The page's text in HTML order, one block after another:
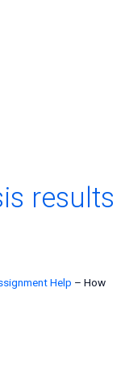
results
Help – How